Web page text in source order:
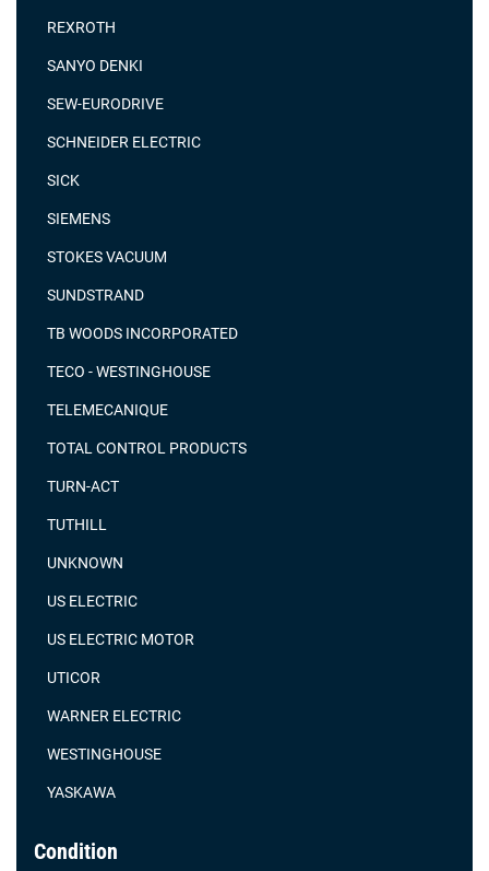
REXROTH
SANYO DENKI
SEW-EURODRIVE
SCHNEIDER ELECTRIC
SICK
SIEMENS
STOKES VACUUM
SUNDSTRAND
TB WOODS INCORPORATED
TECO - WESTINGHOUSE
TELEMECANIQUE
TOTAL CONTROL PRODUCTS
TURN-ACT
TUTHILL
UNKNOWN
US ELECTRIC
US ELECTRIC MOTOR
UTICOR
WARNER ELECTRIC
WESTINGHOUSE
YASKAWA
Condition